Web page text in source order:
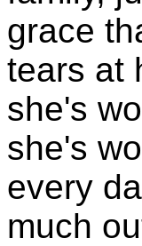
grace
tears at
she's
she's
every
much